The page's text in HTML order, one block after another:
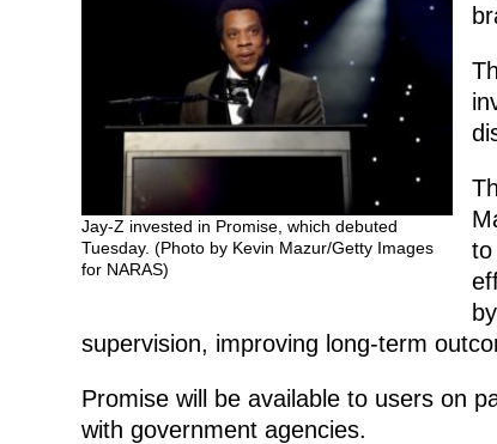
Jay-Z invested in Promise, which debuted
Tuesday. (Photo by Kevin Mazur/Getty Images
for NARAS)
to
supervision, improving long-term
Promise will be available to users on
with government agencies.